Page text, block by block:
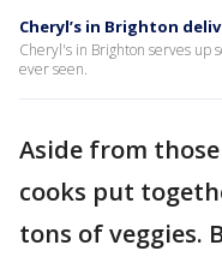
Cheryl’s in Brighton
Cheryl's in Brighton serves up
ever seen.
Aside from
cooks put
tons of veggies.